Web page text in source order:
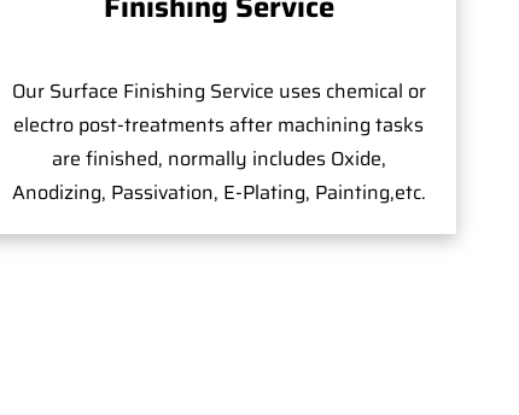
Our Surface Finishing Service uses chemical or
electro post-treatments after machining tasks
are finished, normally includes Oxide,
Anodizing, Passivation, E-Plating, Painting,etc.